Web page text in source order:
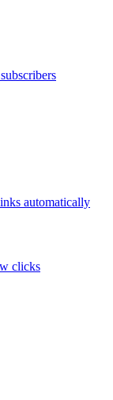
automatically
clicks